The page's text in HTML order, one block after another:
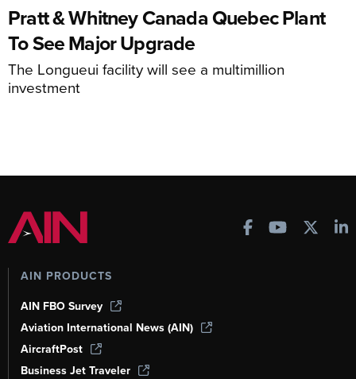
Pratt & Whitney Canada Quebec Plant
To See Major Upgrade
The Longueui facility will see a multimillion
investment
AIN PRODUCTS
AIN FBO Survey
Aviation International News (AIN)
AircraftPost
Business Jet Traveler